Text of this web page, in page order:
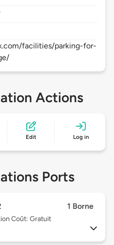
facilities/parking-for-
Actions
Edit Log in
Ports
1 Borne
Coût: Gratuit